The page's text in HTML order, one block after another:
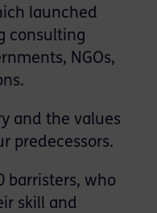
launched
consulting
NGOs,
and the values
predecessors.
barristers, who
skill and